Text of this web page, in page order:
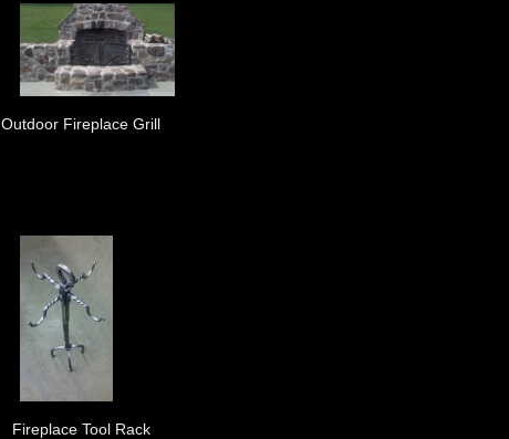
Outdoor Fireplace Grill
Fireplace Tool Rack